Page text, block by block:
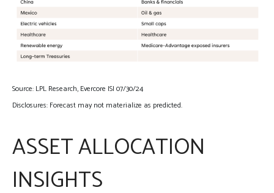
Source: LPL Research, Evercore ISI 07/30/24
Disclosures: Forecast may not materialize as predicted.
ASSET ALLOCATION
INSIGHTS